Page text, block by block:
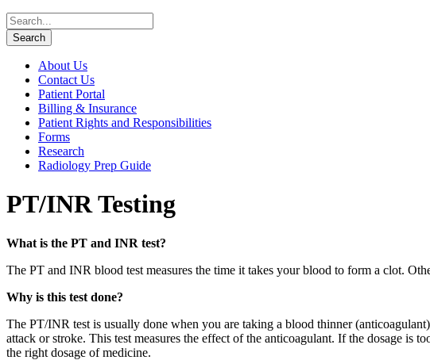
About Us
Contact Us
Patient Portal
Billing & Insurance
Patient Rights and Responsibilities
Forms
Research
Radiology Prep Guide
PT/INR Testing
What is the PT and INR test?
The PT and INR blood test measures the time it takes your blood to form a clot.
Why is this test done?
The PT/INR test is usually done when you are taking a blood thinner
attack or stroke. This test measures the effect of the anticoagulant. If the dosage
the right dosage of medicine.